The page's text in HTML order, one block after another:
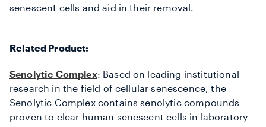
senescent cells and aid in their removal.
Related Product:
Senolytic Complex: Based on leading institutional
research in the field of cellular senescence, the
Senolytic Complex contains senolytic compounds
proven to clear human senescent cells in laboratory